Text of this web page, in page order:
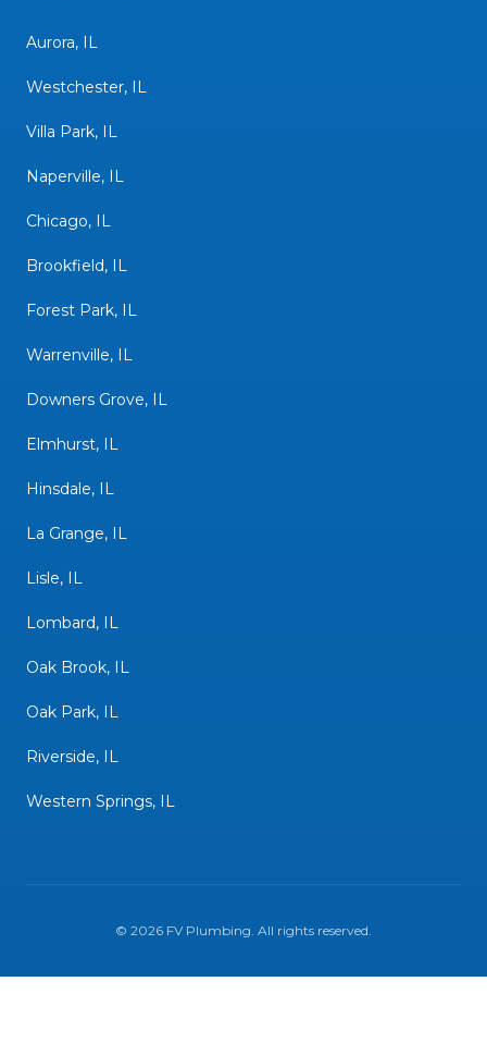
Aurora, IL
Westchester, IL
Villa Park, IL
Naperville, IL
Chicago, IL
Brookfield, IL
Forest Park, IL
Warrenville, IL
Downers Grove, IL
Elmhurst, IL
Hinsdale, IL
La Grange, IL
Lisle, IL
Lombard, IL
Oak Brook, IL
Oak Park, IL
Riverside, IL
Western Springs, IL
© 2026 FV Plumbing . All rights reserved.